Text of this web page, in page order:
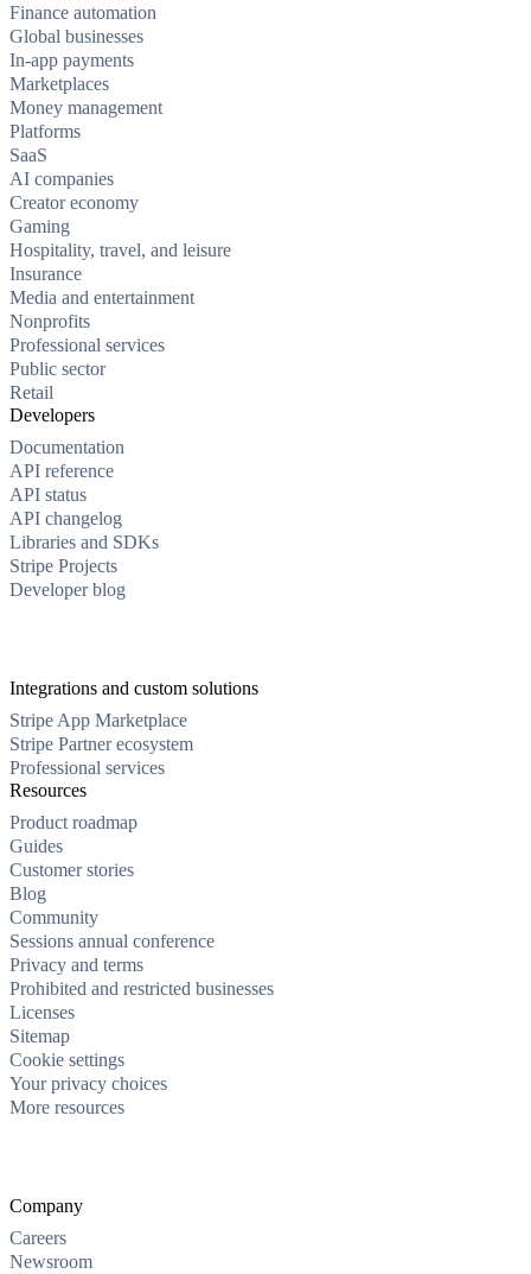
Finance automation
Global businesses
In-app payments
Marketplaces
Money management
Platforms
SaaS
AI companies
Creator economy
Gaming
Hospitality, travel, and leisure
Insurance
Media and entertainment
Nonprofits
Professional services
Public sector
Retail
Developers
Documentation
API reference
API status
API changelog
Libraries and SDKs
Stripe Projects
Developer blog
Integrations and custom solutions
Stripe App Marketplace
Stripe Partner ecosystem
Professional services
Resources
Product roadmap
Guides
Customer stories
Blog
Community
Sessions annual conference
Privacy and terms
Prohibited and restricted businesses
Licenses
Sitemap
Cookie settings
Your privacy choices
More resources
Company
Careers
Newsroom